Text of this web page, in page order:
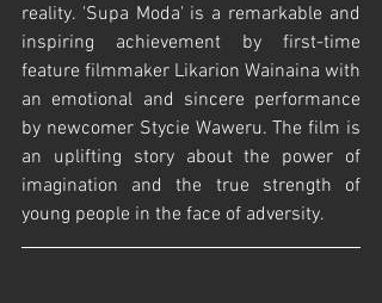
reality. 'Supa Moda' is a remarkable and
inspiring achievement by first-time
feature filmmaker Likarion Wainaina with
an emotional and sincere performance
by newcomer Stycie Waweru. The film is
an uplifting story about the power of
imagination and the true strength of
young people in the face of adversity.